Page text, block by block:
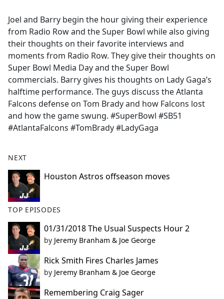
b
o
o
k
Joel and Barry begin the hour giving their experience
from Radio Row and the Super Bowl while also giving
their thoughts on their favorite interviews and
moments from Radio Row. They give their thoughts on
Super Bowl Media Day and the Super Bowl
commercials. Barry gives his thoughts on Lady Gaga’s
halftime performance. The guys discuss the Atlanta
Falcons defense on Tom Brady and how Falcons lost
and how the game swung. #SuperBowl #SB51
#AtlantaFalcons #TomBrady #LadyGaga
NEXT
Houston Astros offseason moves
TOP EPISODES
01/31/2018 The Usual Suspects Hour 2
by Jeremy Branham & Joe George
Rick Smith Fires Charles James
by Jeremy Branham & Joe George
Remembering Craig Sager